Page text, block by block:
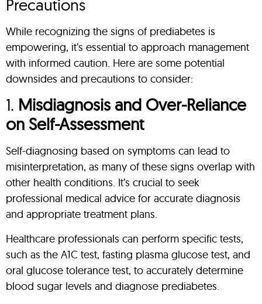
Precautions
While recognizing the signs of prediabetes is
empowering, it’s essential to approach management
with informed caution. Here are some potential
downsides and precautions to consider:
1. Misdiagnosis and Over-Reliance
on Self-Assessment
Self-diagnosing based on symptoms can lead to
misinterpretation, as many of these signs overlap with
other health conditions. It’s crucial to seek
professional medical advice for accurate diagnosis
and appropriate treatment plans.
Healthcare professionals can perform specific tests,
such as the A1C test, fasting plasma glucose test, and
oral glucose tolerance test, to accurately determine
blood sugar levels and diagnose prediabetes.